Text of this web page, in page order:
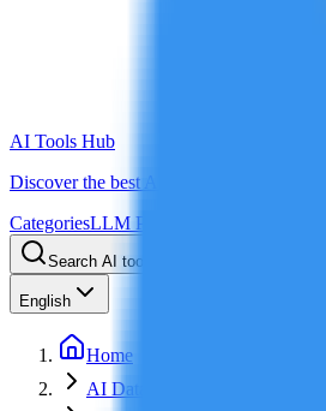
AI Tools Hub
Discover the best AI tools
CategoriesLLM Price
Search AI tools...
English
Home
AI Data Analytics